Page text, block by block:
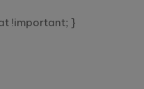
!important; }